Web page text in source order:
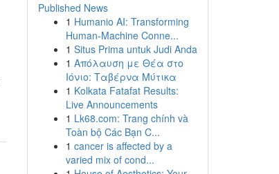
Published News
1 Humanio AI: Transforming
Human-Machine Conne...
1 Situs Prima untuk Judi Anda
1 Απόλαυση με Θέα στο
Ιόνιο: Ταβέρνα Μύτικα
1 Kolkata Fatafat Results:
Live Announcements
1 Lk68.com: Trang chính và
Toàn bộ Các Bạn C...
1 cancer is affected by a
varied mix of cond...